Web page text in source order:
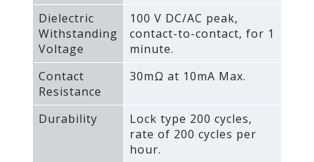
Dielectric
Withstanding
Voltage
100 V DC/AC peak‚
contact-to-contact‚ for 1
minute.
Contact
Resistance
30mΩ at 10mA Max.
Durability
Lock type 200 cycles‚
rate of 200 cycles per
hour.